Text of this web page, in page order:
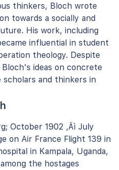
thinkers, Bloch wrote
towards a socially and
His work, including
influential in student
theology. Despite
ideas on concrete
scholars and thinkers in
October 1902 ‚Äì July
on Air France Flight 139 in
in Kampala, Uganda,
the hostages